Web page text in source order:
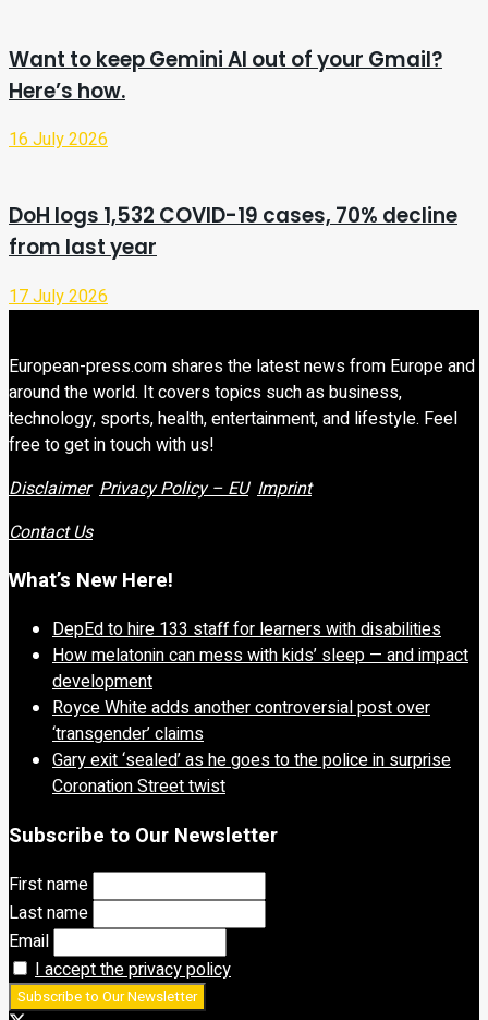
Want to keep Gemini AI out of your Gmail?
Here’s how.
16 July 2026
DoH logs 1,532 COVID-19 cases, 70% decline
from last year
17 July 2026
European-press.com shares the latest news from Europe and
around the world. It covers topics such as business,
technology, sports, health, entertainment, and lifestyle. Feel
free to get in touch with us!
Disclaimer Privacy Policy – EU Imprint
Contact Us
What’s New Here!
DepEd to hire 133 staff for learners with disabilities
How melatonin can mess with kids’ sleep — and impact
development
Royce White adds another controversial post over
‘transgender’ claims
Gary exit ‘sealed’ as he goes to the police in surprise
Coronation Street twist
Subscribe to Our Newsletter
First name
Last name
Email
I accept the privacy policy